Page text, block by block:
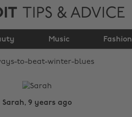
TIPS & ADVICE
Music Fashion
to beat winter
blues
Sarah, 9 years ago